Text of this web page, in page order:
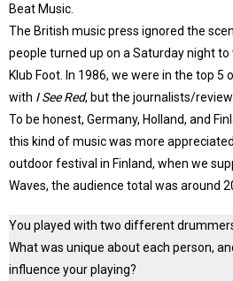
Beat Music.
The British music press ignored the
people turned up on a Saturday night
Klub Foot. In 1986, we were in the top
with I See Red, but the journalists/
To be honest, Germany, Holland, and
this kind of music was more
outdoor festival in Finland, when we
Waves, the audience total was around
You played with two different
What was unique about each person,
influence your playing?